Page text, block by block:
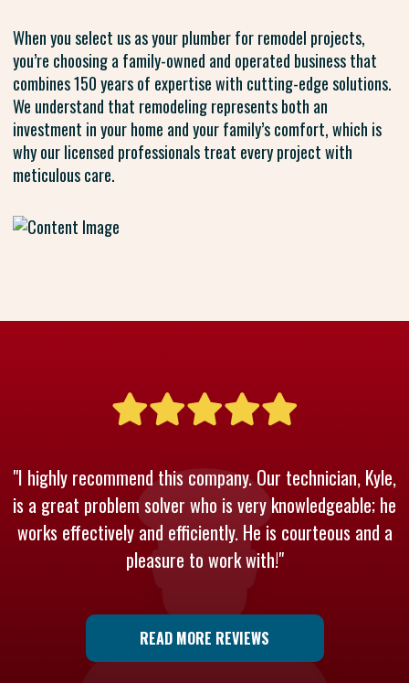
When you select us as your plumber for remodel projects,
you’re choosing a family-owned and operated business that
combines 150 years of expertise with cutting-edge solutions.
We understand that remodeling represents both an
investment in your home and your family’s comfort, which is
why our licensed professionals treat every project with
meticulous care.
"I highly recommend this company. Our technician, Kyle,
is a great problem solver who is very knowledgeable; he
works effectively and efficiently. He is courteous and a
pleasure to work with!"
READ MORE REVIEWS